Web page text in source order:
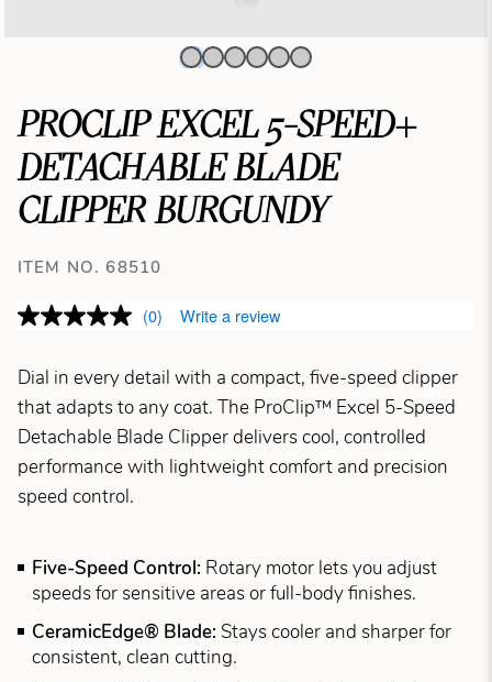
PROCLIP EXCEL 5-SPEED+
DETACHABLE BLADE
CLIPPER BURGUNDY
ITEM NO. 68510
(0) Write a review
Dial in every detail with a compact, five-speed clipper
that adapts to any coat. The ProClip™ Excel 5-Speed
Detachable Blade Clipper delivers cool, controlled
performance with lightweight comfort and precision
speed control.
Five-Speed Control: Rotary motor lets you adjust
speeds for sensitive areas or full-body finishes.
CeramicEdge® Blade: Stays cooler and sharper for
consistent, clean cutting.